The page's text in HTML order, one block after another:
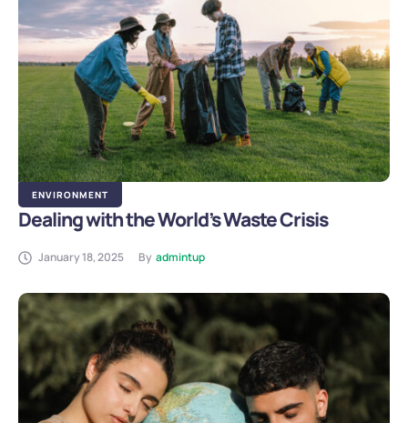
ENVIRONMENT
Dealing with the World’s Waste Crisis
January 18, 2025 By admintup